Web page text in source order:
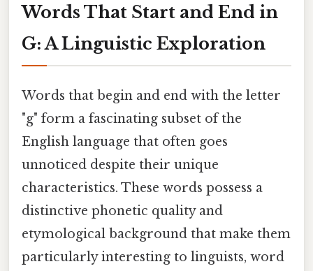
Words That Start and End in
G: A Linguistic Exploration
Words that begin and end with the letter
"g" form a fascinating subset of the
English language that often goes
unnoticed despite their unique
characteristics. These words possess a
distinctive phonetic quality and
etymological background that make them
particularly interesting to linguists, word